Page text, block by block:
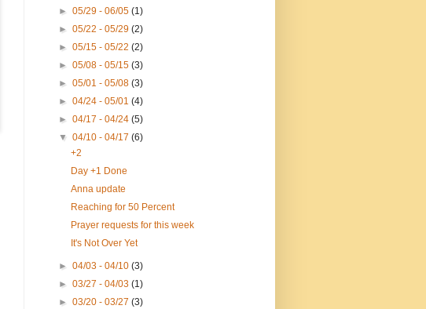
►05/29 - 06/05(1)
►05/22 - 05/29(2)
►05/15 - 05/22(2)
►05/08 - 05/15(3)
►05/01 - 05/08(3)
►04/24 - 05/01(4)
►04/17 - 04/24(5)
▼04/10 - 04/17(6)
+2
Day +1 Done
Anna update
Reaching for 50 Percent
Prayer requests for this week
It's Not Over Yet
►04/03 - 04/10(3)
►03/27 - 04/03(1)
►03/20 - 03/27(3)